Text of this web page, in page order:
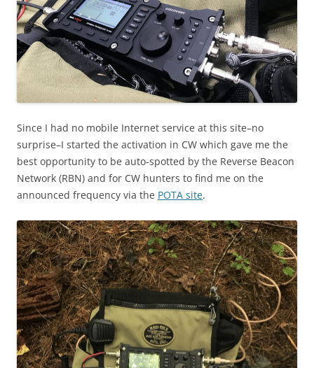
Since I had no mobile Internet service at this site–no
surprise–I started the activation in CW which gave me the
best opportunity to be auto-spotted by the Reverse Beacon
Network (RBN) and for CW hunters to find me on the
announced frequency via the POTA site.